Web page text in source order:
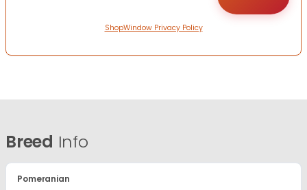
ShopWindow Privacy Policy
Breed Info
Pomeranian